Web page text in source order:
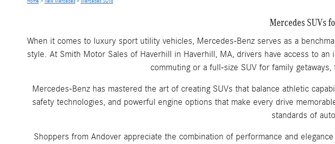
Mercedes SUVs
When it comes to luxury sport utility vehicles, Mercedes-Benz serves as a
style. At Smith Motor Sales of Haverhill in Haverhill, MA, drivers have access to
commuting or a full-size SUV for family
Mercedes-Benz has mastered the art of creating SUVs that balance athletic
safety technologies, and powerful engine options that make every drive
standards of
Shoppers from Andover appreciate the combination of performance and